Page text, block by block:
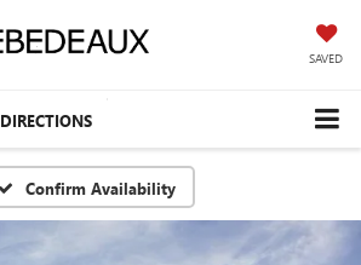
SAVED
DIRECTIONS
Confirm Availability